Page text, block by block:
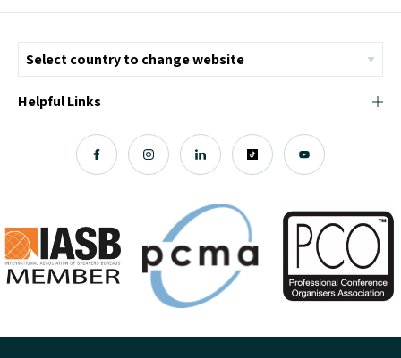
© Copyright 2026 ICMI - All Rights Reserved
Chromatix